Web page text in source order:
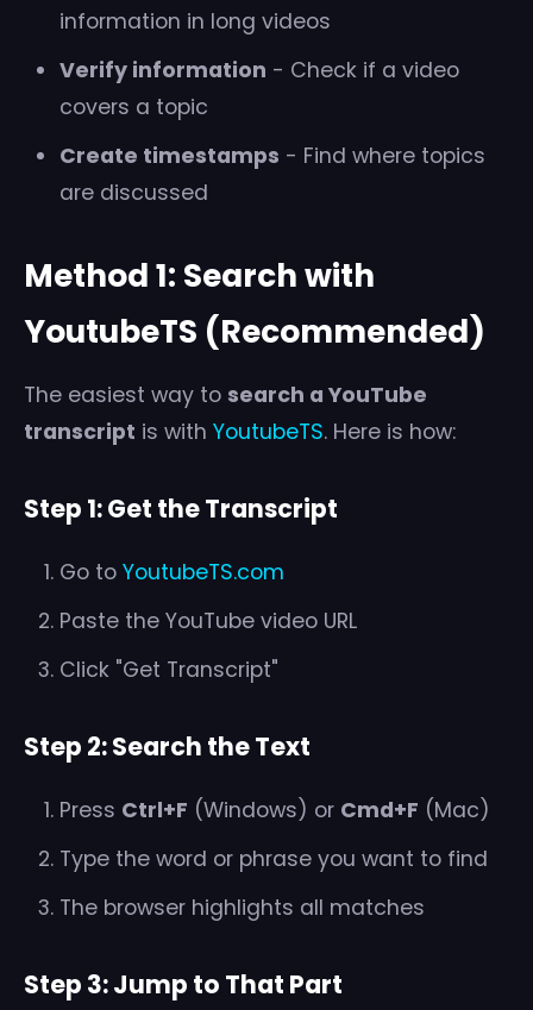
information in long videos
Verify information - Check if a video
covers a topic
Create timestamps - Find where topics
are discussed
Method 1: Search with
YoutubeTS (Recommended)
The easiest way to search a YouTube
transcript is with YoutubeTS. Here is how:
Step 1: Get the Transcript
Go to YoutubeTS.com
Paste the YouTube video URL
Click "Get Transcript"
Step 2: Search the Text
Press Ctrl+F (Windows) or Cmd+F (Mac)
Type the word or phrase you want to find
The browser highlights all matches
Step 3: Jump to That Part